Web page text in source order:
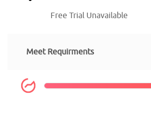
Free Trial Unavailable
Meet Requirments